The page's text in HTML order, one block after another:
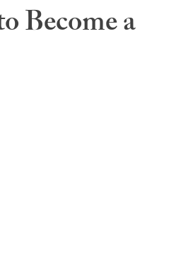
Become a